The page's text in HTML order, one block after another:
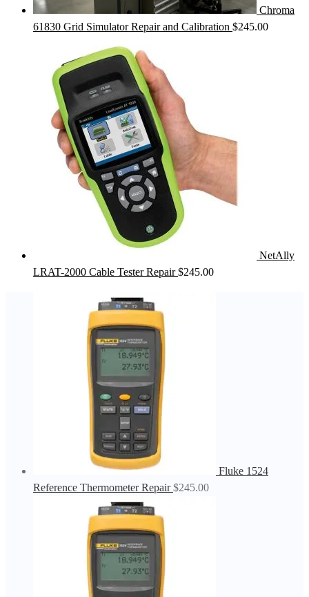
Chroma
61830 Grid Simulator Repair and Calibration $245.00
NetAlly
LRAT-2000 Cable Tester Repair $245.00
Fluke 1524
Reference Thermometer Repair $245.00